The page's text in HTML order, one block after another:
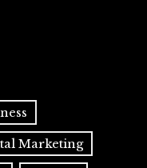
Marketing